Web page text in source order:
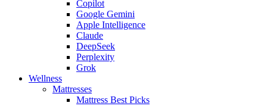
Copilot
Google Gemini
Apple Intelligence
Claude
DeepSeek
Perplexity
Grok
Wellness
Mattresses
Mattress Best Picks